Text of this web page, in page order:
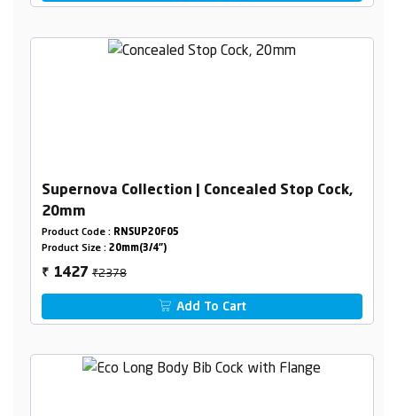
Supernova Collection | Concealed Stop Cock,
20mm
Product Code : RNSUP20F05
Product Size : 20mm(3/4")
₹ 1427₹2378
Add To Cart